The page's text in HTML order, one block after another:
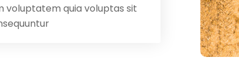
voluptatem quia voluptas sit